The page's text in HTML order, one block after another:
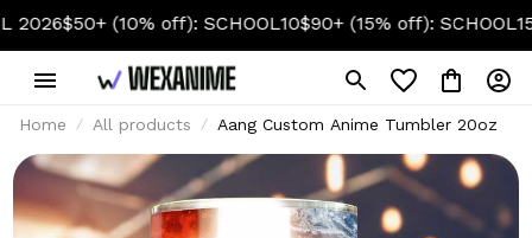
off): SCHOOL10$90+ (15% off): SCHOOL15$130+ (20%
Home All products Aang Custom Anime Tumbler 20oz